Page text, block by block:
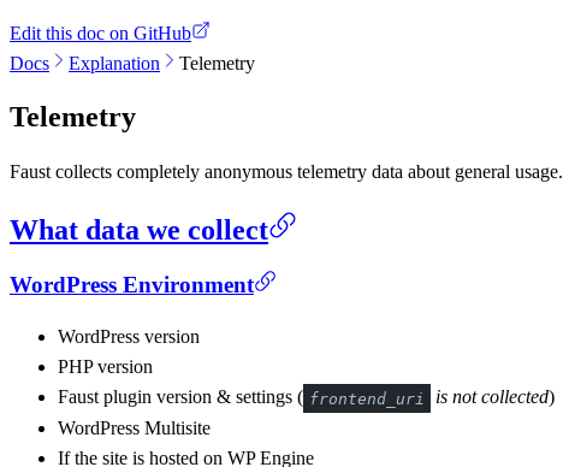
Edit this doc on GitHub
Docs
Explanation Telemetry
Telemetry
Faust collects completely anonymous telemetry data about general
What data we collect
WordPress Environment
WordPress version
PHP version
Faust plugin version & settings ( frontend_uri is not collected)
WordPress Multisite
If the site is hosted on WP Engine